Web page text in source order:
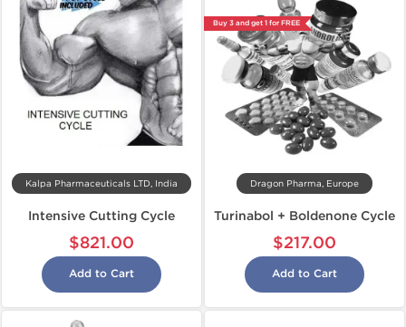
Kalpa Pharmaceuticals LTD, India
Intensive Cutting Cycle
$821.00
Add to Cart
Buy 3 and get 1 for FREE
Dragon Pharma, Europe
Turinabol + Boldenone Cycle
$217.00
Add to Cart